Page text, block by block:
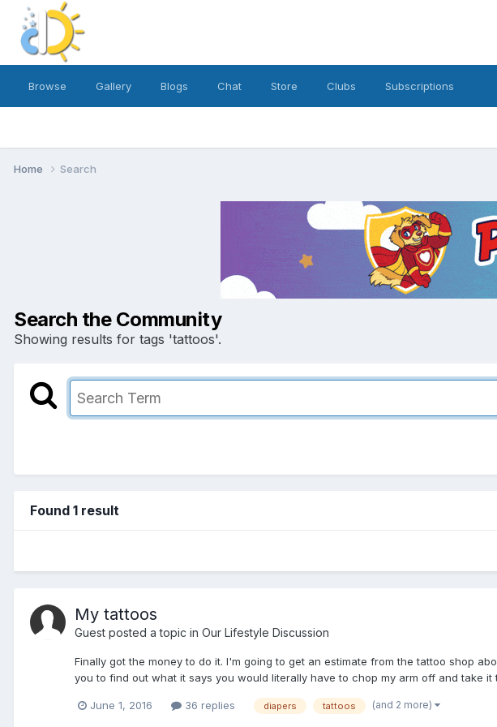
Browse Gallery Blogs Chat Store Clubs Subscriptions
Home Search
Search the Community
Showing results for tags 'tattoos'.
Found 1 result
My tattoos
Guest posted a topic in Our Lifestyle Discussion
Finally got the money to do it. I'm going to get an estimate from the tattoo shop
you to find out what it says you would literally have to chop my arm off and take it
June 1, 2016 36 replies diapers tattoos (and 2 more)